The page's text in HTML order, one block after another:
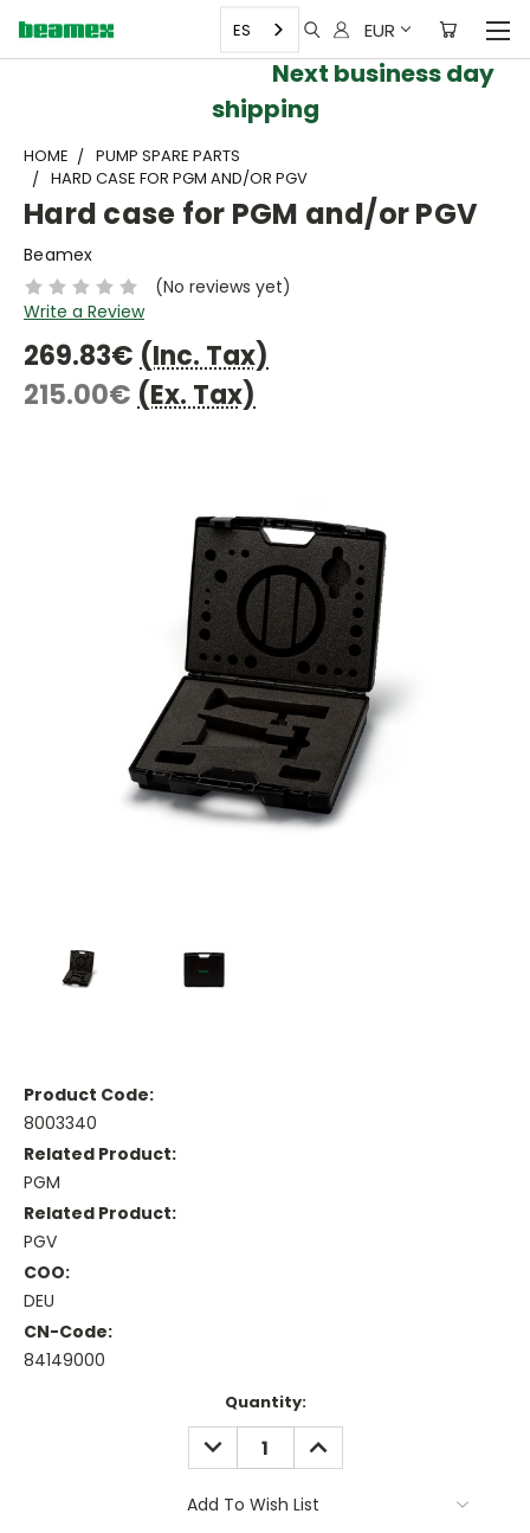
EUR
ES
Next business day
shipping
HOME
PUMP SPARE PARTS
HARD CASE FOR PGM AND/OR PGV
Hard case for PGM and/or PGV
Beamex
(No reviews yet)
Write a Review
269.83€ (Inc. Tax)
215.00€ (Ex. Tax)
Product Code:
8003340
Related Product:
PGM
Related Product:
PGV
COO:
DEU
CN-Code:
84149000
Quantity:
DECREASE
QUANTITY:
INCREASE
QUANTITY:
Add To Wish List